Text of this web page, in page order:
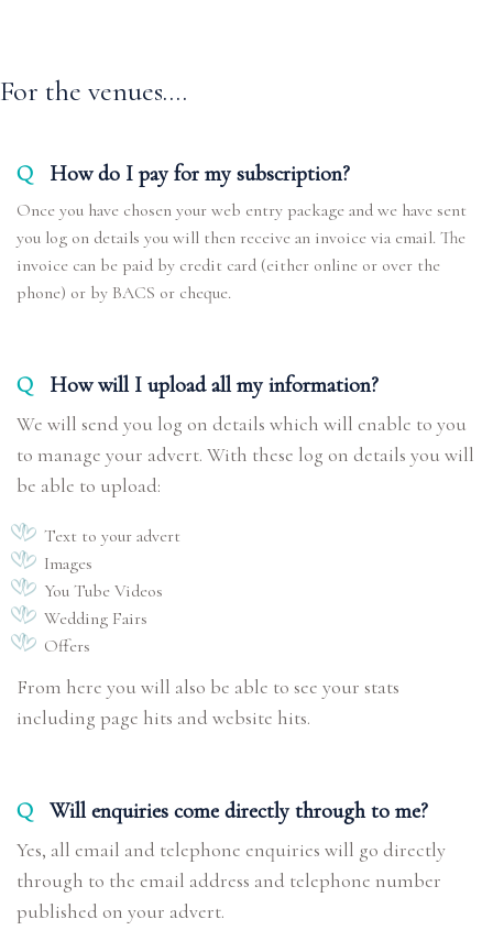
For the venues....
Q How do I pay for my subscription?
Once you have chosen your web entry package and we have sent
you log on details you will then receive an invoice via email. The
invoice can be paid by credit card (either online or over the
phone) or by BACS or cheque.
Q How will I upload all my information?
We will send you log on details which will enable to you
to manage your advert. With these log on details you will
be able to upload:
Text to your advert
Images
You Tube Videos
Wedding Fairs
Offers
From here you will also be able to see your stats
including page hits and website hits.
Q Will enquiries come directly through to me?
Yes, all email and telephone enquiries will go directly
through to the email address and telephone number
published on your advert.